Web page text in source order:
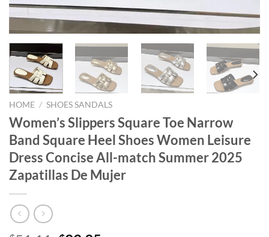
HOME / SHOES SANDALS
Women’s Slippers Square Toe Narrow
Band Square Heel Shoes Women Leisure
Dress Concise All-match Summer 2025
Zapatillas De Mujer